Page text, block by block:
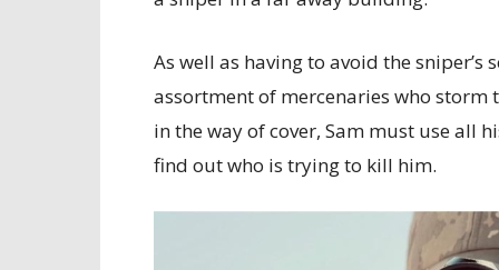
As well as having to avoid the sniper’s
assortment of mercenaries who storm
in the way of cover, Sam must use all
find out who is trying to kill him.